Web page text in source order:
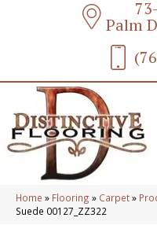
Palm
Home » Flooring » Carpet»
Suede 00127_ZZ322